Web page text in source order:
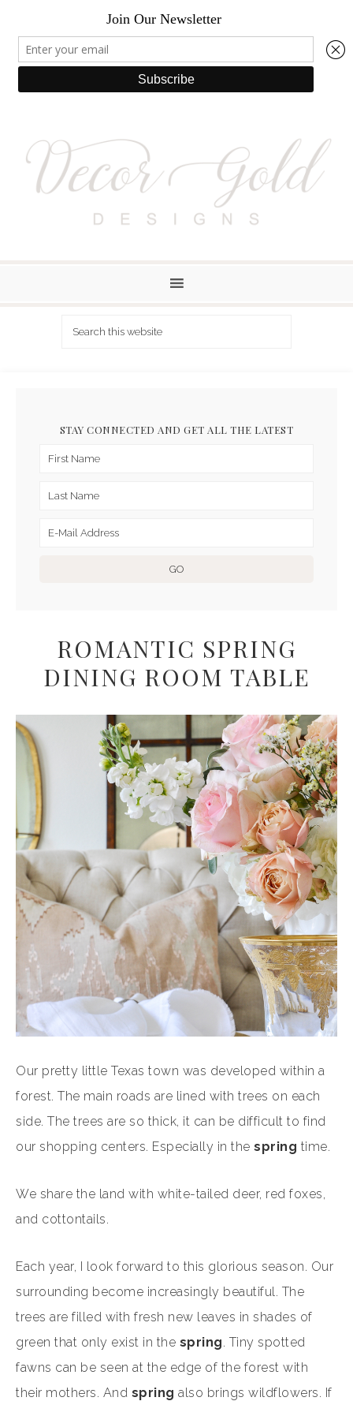
STAY CONNECTED AND GET ALL THE LATEST
ROMANTIC SPRING
DINING ROOM TABLE
Our pretty little Texas town was developed within a
forest. The main roads are lined with trees on each
side. The trees are so thick, it can be difficult to find
our shopping centers. Especially in the spring time.
We share the land with white-tailed deer, red foxes,
and cottontails.
Each year, I look forward to this glorious season. Our
surrounding become increasingly beautiful. The
trees are filled with fresh new leaves in shades of
green that only exist in the spring. Tiny spotted
fawns can be seen at the edge of the forest with
their mothers. And spring also brings wildflowers. If